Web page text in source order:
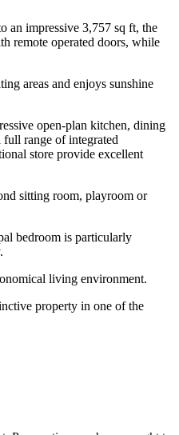
an impressive 3,757 sq ft, the
remote operated doors, while
areas and enjoys sunshine
open-plan kitchen, dining
range of integrated
store provide excellent
sitting room, playroom or
bedroom is particularly
living environment.
property in one of the